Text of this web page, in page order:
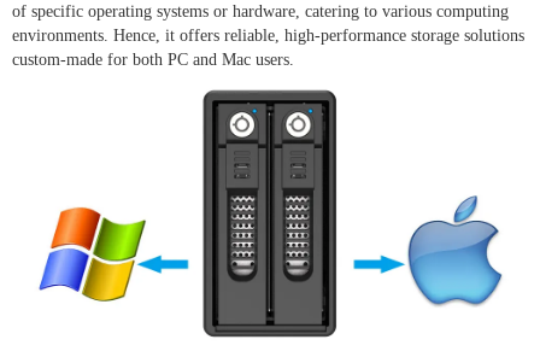
of specific operating systems or hardware, catering to various computing
environments. Hence, it offers reliable, high-performance storage solutions
custom-made for both PC and Mac users.